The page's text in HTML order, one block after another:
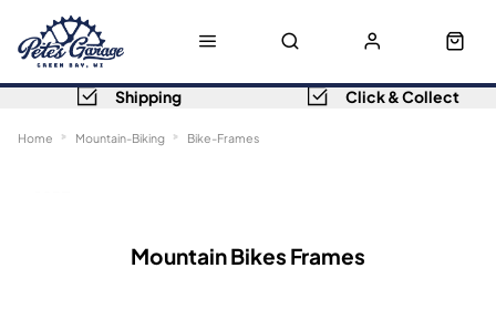
Shipping Click & Collect
Home Mountain-Biking Bike-Frames
Mountain Bikes Frames